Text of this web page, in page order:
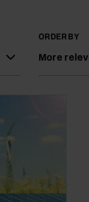
ORDER BY
More